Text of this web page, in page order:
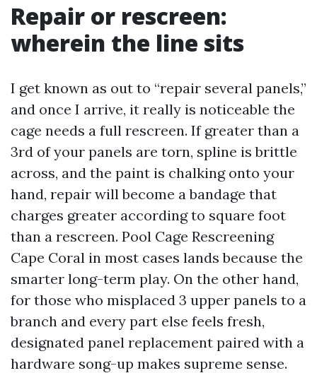
Repair or rescreen:
wherein the line sits
I get known as out to “repair several panels,”
and once I arrive, it really is noticeable the
cage needs a full rescreen. If greater than a
3rd of your panels are torn, spline is brittle
across, and the paint is chalking onto your
hand, repair will become a bandage that
charges greater according to square foot
than a rescreen. Pool Cage Rescreening
Cape Coral in most cases lands because the
smarter long-term play. On the other hand,
for those who misplaced 3 upper panels to a
branch and every part else feels fresh,
designated panel replacement paired with a
hardware song-up makes supreme sense.